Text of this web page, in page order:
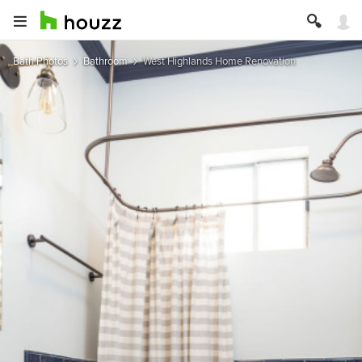
Bath Photos Bathroom West Highlands Home Renovation